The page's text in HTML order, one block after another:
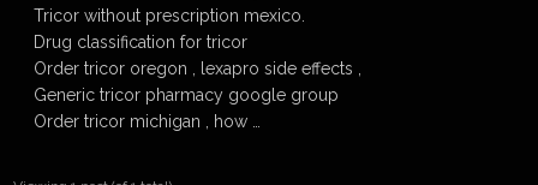
Tricor without prescription mexico.
Drug classification for tricor
Order tricor oregon , lexapro side effects ,
Generic tricor pharmacy google group
Order tricor michigan , how …